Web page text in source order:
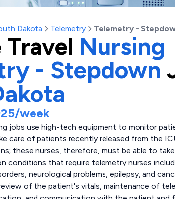
Dakota Telemetry Telemetry -
Travel Nursing
- Stepdown
/week
jobs use high-tech equipment to monitor
care of patients recently released from the
these nurses, therefore, must be able to
conditions that require telemetry nurses
neurological problems, epilepsy, and
of the patient's vitals, maintenance of